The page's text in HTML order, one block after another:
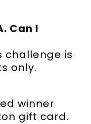
Can I
challenge is
only.
winner
gift card.